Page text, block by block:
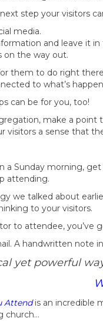
step your visitors
media.
and leave it
on the way out.
them to do right
to what’s
can be for you, too!
make a
visitors a sense that
a Sunday morning,
attending.
we talked about
to your visitors.
to attendee, you’ve
A handwritten note
yet powerful
Attendis an incredible
church…